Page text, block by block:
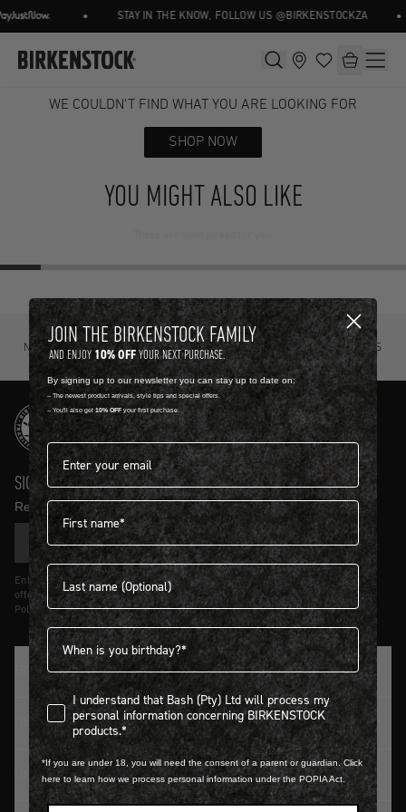
STAY IN THE KNOW, FOLLOW US @BIRKENSTOCKZA
WE COULDN'T FIND WHAT YOU ARE LOOKING FOR
SHOP NOW
YOU MIGHT ALSO LIKE
NOT SURE? TRY IT ON, RETURN IT
FOR FREE.
FREE STANDARD DELIVERY ON ORDERS
OVER R4500.
SIGN UP AND GET10% OFF
Receive product news and updates in your inbox.
SIGN UP
Entering details above you agree to receive updates from Birkenstock on
offers and trends in accordance with Terms and Conditions and Privacy
Policy.
TRADITION SINCE 1774
CUSTOMER SERVICE
LOGIN / REGISTER
JOIN THE BIRKENSTOCK FAMILY
AND ENJOY 10% OFFYOUR NEXT PURCHASE.
By signing up to our newsletter you can stay up to date on:
-- The newest product arrivals, style tips and special offers.
-- You'll also get 10% OFF your first purchase.
Email address*
First name
Last name
Birthdate
I understand that Bash (Pty) Ltd will process my personal
I understand that Bash (Pty) Ltd will process my
personal information concerning BIRKENSTOCK
products.*
*If you are under 18, you will need the consent of a parent or guardian. Click
here to learn how we process personal information under the POPIA Act.